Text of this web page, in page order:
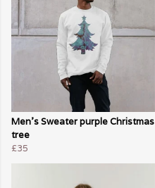
Men's Sweater purple Christmas
tree
£35